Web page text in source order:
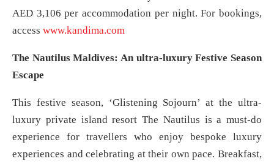
AED 3,106 per accommodation per night. For bookings,
access www.kandima.com
The Nautilus Maldives: An ultra-luxury Festive Season
Escape
This festive season, ‘Glistening Sojourn’ at the ultra-
luxury private island resort The Nautilus is a must-do
experience for travellers who enjoy bespoke luxury
experiences and celebrating at their own pace. Breakfast,